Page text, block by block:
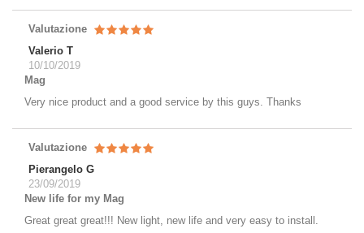
Valutazione
Valerio T
10/10/2019
Mag
Very nice product and a good service by this guys. Thanks
Valutazione
Pierangelo G
23/09/2019
New life for my Mag
Great great great!!! New light, new life and very easy to install.